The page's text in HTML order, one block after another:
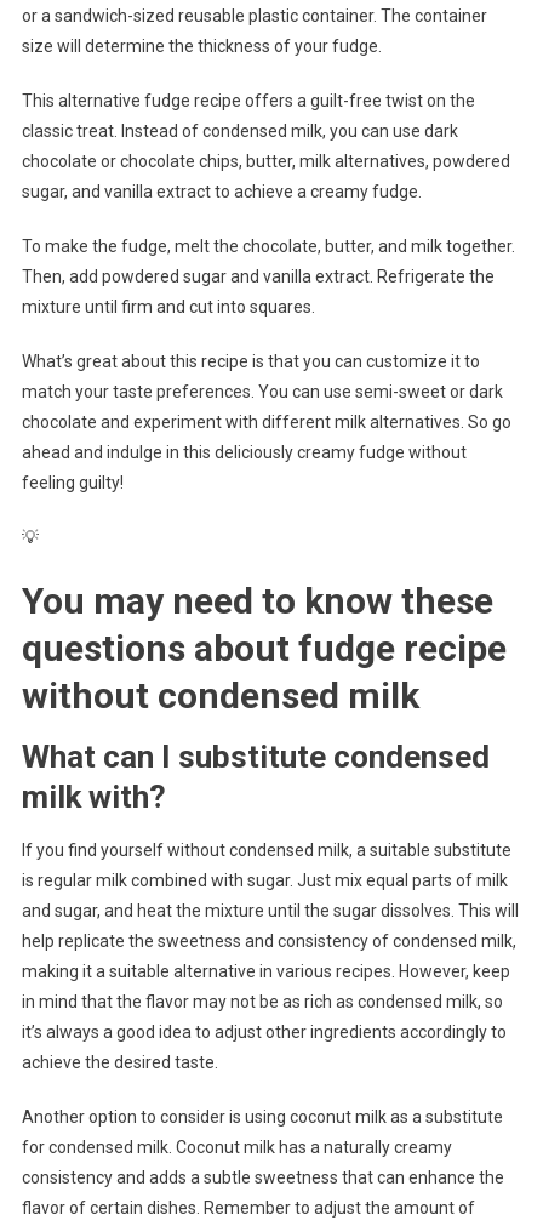
or a sandwich-sized reusable plastic container. The container
size will determine the thickness of your fudge.
This alternative fudge recipe offers a guilt-free twist on the
classic treat. Instead of condensed milk, you can use dark
chocolate or chocolate chips, butter, milk alternatives, powdered
sugar, and vanilla extract to achieve a creamy fudge.
To make the fudge, melt the chocolate, butter, and milk together.
Then, add powdered sugar and vanilla extract. Refrigerate the
mixture until firm and cut into squares.
What’s great about this recipe is that you can customize it to
match your taste preferences. You can use semi-sweet or dark
chocolate and experiment with different milk alternatives. So go
ahead and indulge in this deliciously creamy fudge without
feeling guilty!
💡
You may need to know these
questions about fudge recipe
without condensed milk
What can I substitute condensed
milk with?
If you find yourself without condensed milk, a suitable substitute
is regular milk combined with sugar. Just mix equal parts of milk
and sugar, and heat the mixture until the sugar dissolves. This will
help replicate the sweetness and consistency of condensed milk,
making it a suitable alternative in various recipes. However, keep
in mind that the flavor may not be as rich as condensed milk, so
it’s always a good idea to adjust other ingredients accordingly to
achieve the desired taste.
Another option to consider is using coconut milk as a substitute
for condensed milk. Coconut milk has a naturally creamy
consistency and adds a subtle sweetness that can enhance the
flavor of certain dishes. Remember to adjust the amount of